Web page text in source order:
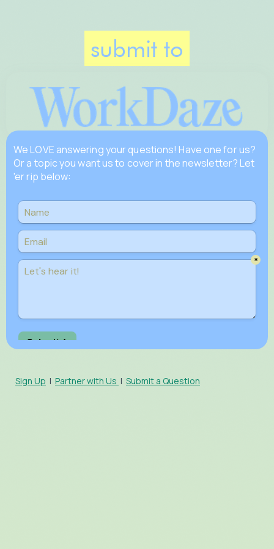
submit to
We LOVE answering your questions! Have one for us?
Or a topic you want us to cover in the newsletter? Let
'er rip below:
Sign Up | Partner with Us | Submit a Question